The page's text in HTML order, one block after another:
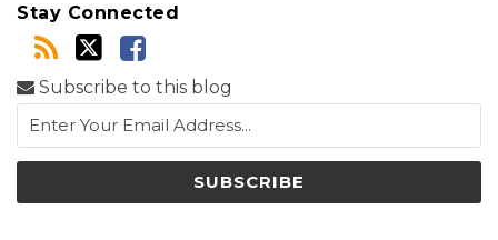
Stay Connected
Subscribe to this blog